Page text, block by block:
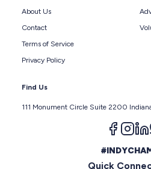
About Us
Contact
Terms of Service
Privacy Policy
Find Us
111 Monument Circle Suite 2200
Follow
Quick